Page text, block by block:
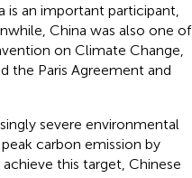
an important participant,
China was also one of
on Climate Change,
the Paris Agreement and
severe environmental
carbon emission by
this target, Chinese